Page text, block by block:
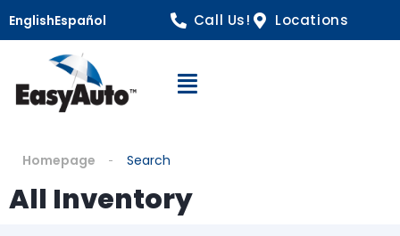
EnglishEspañol Call Us! Locations
Open Navigation
Homepage Search
All Inventory